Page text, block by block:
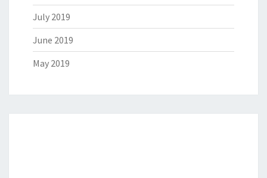
July 2019
June 2019
May 2019